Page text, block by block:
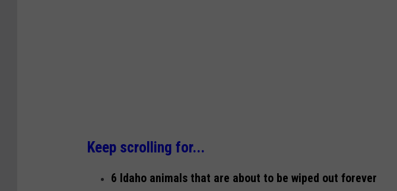
Keep scrolling for...
6 Idaho animals that are about to be wiped out forever